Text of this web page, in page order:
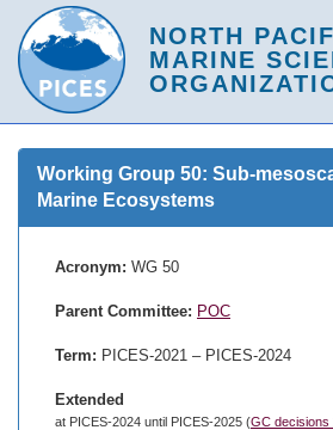
Working Group 50: Sub-
Marine Ecosystems
Acronym: WG 50
Parent Committee: POC
Term: PICES-2021 – PICES-2024
Extended
at PICES-2024 until PICES-2025 (GC decisions